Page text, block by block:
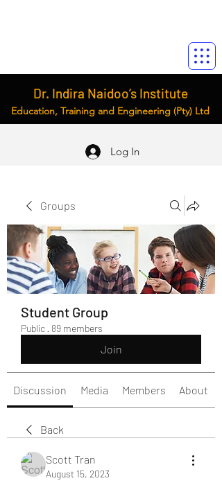
Dr. Indira Naidoo’s Institute
Education, Training and Engineering (Pty) Ltd
Log In
Groups
Student Group
Public · 89 members
Join
Discussion Media Members About
Back
Scott Tran
August 15, 2023